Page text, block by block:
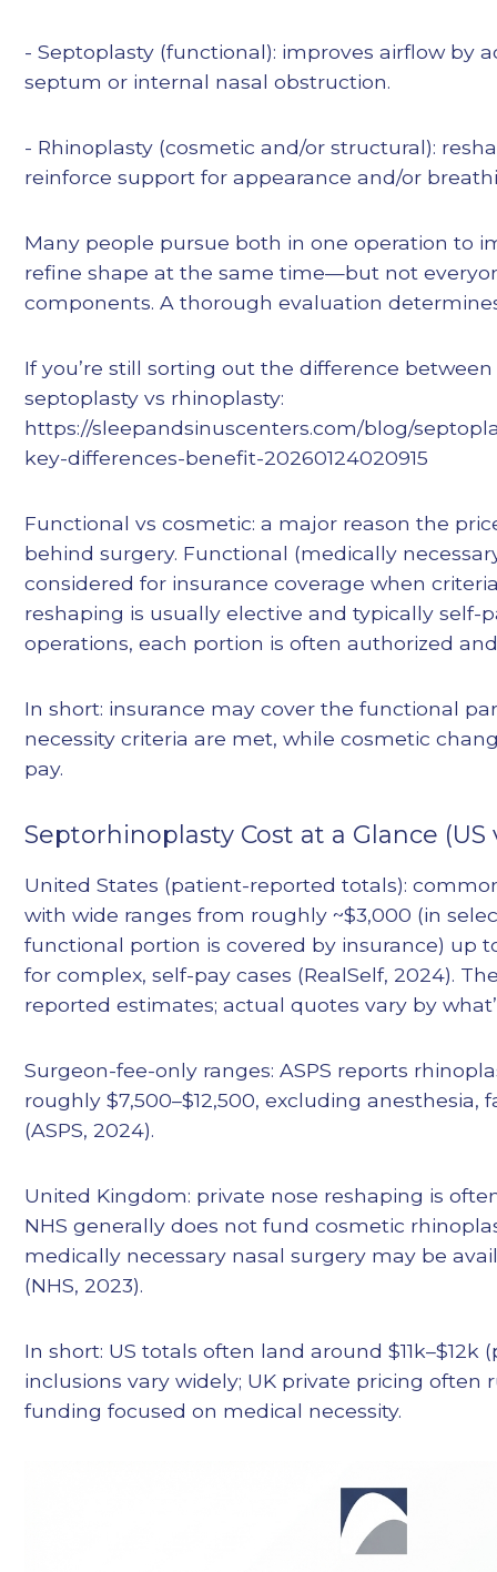
- Septoplasty (functional): improves airflow by
septum or internal nasal obstruction.
- Rhinoplasty (cosmetic and/or structural):
reinforce support for appearance and/or
Many people pursue both in one operation to
refine shape at the same time—but not
components. A thorough evaluation
If you’re still sorting out the difference
septoplasty vs rhinoplasty:
https://sleepandsinuscenters.com/blog/
key-differences-benefit-20260124020915
Functional vs cosmetic: a major reason the
behind surgery. Functional (medically
considered for insurance coverage when
reshaping is usually elective and typically self-
operations, each portion is often authorized
In short: insurance may cover the functional
necessity criteria are met, while cosmetic
pay.
Septorhinoplasty Cost at a Glance (US
United States (patient-reported totals):
with wide ranges from roughly ~$3,000 (in
functional portion is covered by insurance) up
for complex, self-pay cases (RealSelf, 2024).
reported estimates; actual quotes vary by
Surgeon-fee-only ranges: ASPS reports
roughly $7,500–$12,500, excluding anesthesia,
(ASPS, 2024).
United Kingdom: private nose reshaping is
NHS generally does not fund cosmetic
medically necessary nasal surgery may be
(NHS, 2023).
In short: US totals often land around
inclusions vary widely; UK private pricing often
funding focused on medical necessity.